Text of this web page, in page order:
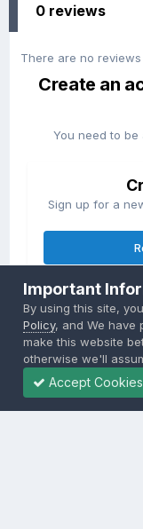
0 reviews
There are no reviews
Create an
You need to
Sign up for a
Already
Important
By using this site,
Policy, and We have
make this website
otherwise we'll
Accept Cookies